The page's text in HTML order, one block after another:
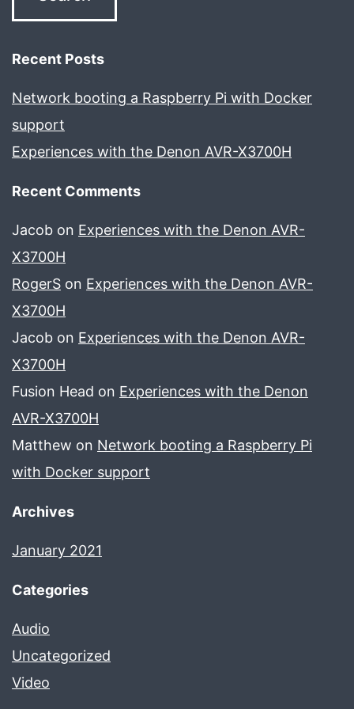
Recent Posts
Network booting a Raspberry Pi with Docker
support
Experiences with the Denon AVR-X3700H
Recent Comments
Jacob on Experiences with the Denon AVR-
X3700H
RogerS on Experiences with the Denon AVR-
X3700H
Jacob on Experiences with the Denon AVR-
X3700H
Fusion Head on Experiences with the Denon
AVR-X3700H
Matthew on Network booting a Raspberry Pi
with Docker support
Archives
January 2021
Categories
Audio
Uncategorized
Video